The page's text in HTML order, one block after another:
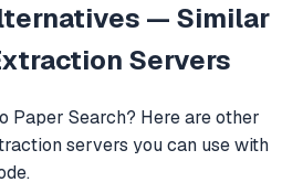
— Similar
Servers
Paper Search? Here are other
servers you can use with